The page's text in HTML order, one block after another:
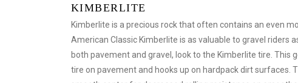
KIMBERLITE
Kimberlite is a precious rock that often contains an even
American Classic Kimberlite is as valuable to gravel riders
both pavement and gravel, look to the Kimberlite tire. This
tire on pavement and hooks up on hardpack dirt surfaces.